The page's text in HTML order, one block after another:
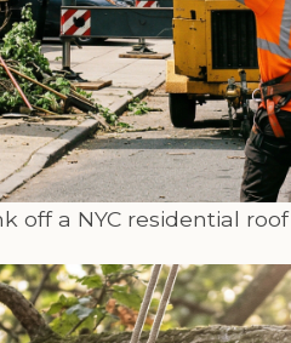
off a NYC residential roof